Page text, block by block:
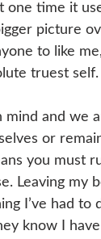
one time it
picture
to like
truest self.
mind and we
or
you must
Leaving
I’ve had
know I